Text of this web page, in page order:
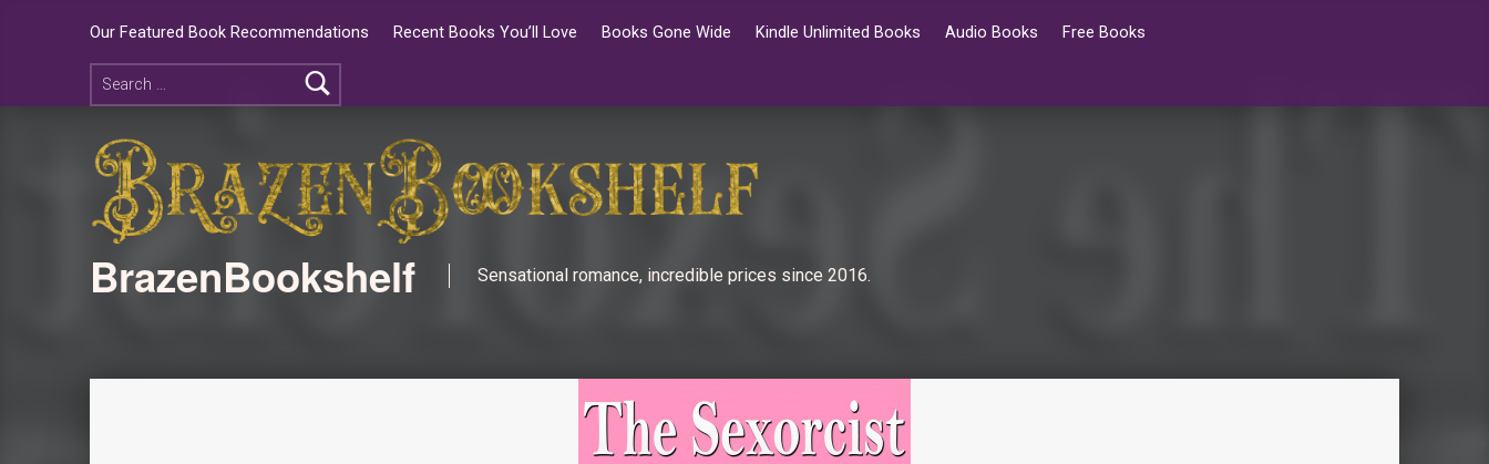
Our Featured Book Recommendations Recent Books You’ll Love Books Gone Wide Kindle Unlimited Books Audio Books Free Books
BrazenBookshelf Sensational romance, incredible prices since 2016.